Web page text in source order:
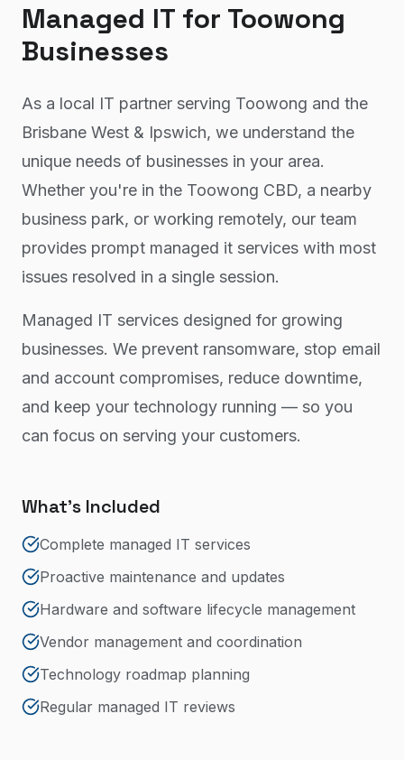
Managed IT for Toowong
Businesses
As a local IT partner serving Toowong and the
Brisbane West & Ipswich, we understand the
unique needs of businesses in your area.
Whether you're in the Toowong CBD, a nearby
business park, or working remotely, our team
provides prompt managed it services with most
issues resolved in a single session.
Managed IT services designed for growing
businesses. We prevent ransomware, stop email
and account compromises, reduce downtime,
and keep your technology running — so you
can focus on serving your customers.
What's Included
Complete managed IT services
Proactive maintenance and updates
Hardware and software lifecycle management
Vendor management and coordination
Technology roadmap planning
Regular managed IT reviews